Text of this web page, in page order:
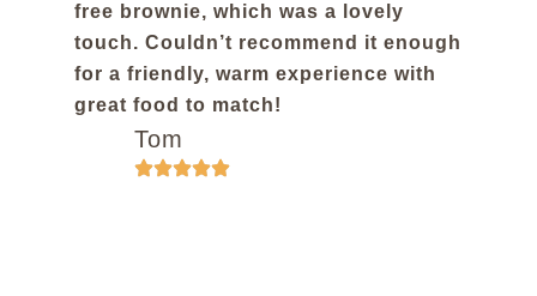
free brownie, which was a lovely
touch. Couldn’t recommend it enough
for a friendly, warm experience with
great food to match!
Tom